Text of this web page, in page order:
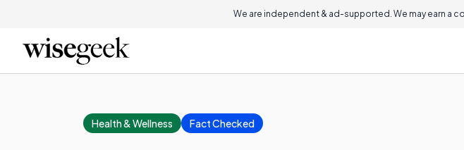
We are independent & ad-supported. We may earn a
Health & Wellness Fact Checked